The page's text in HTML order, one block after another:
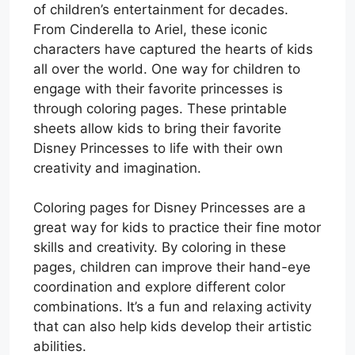
of children’s entertainment for decades.
From Cinderella to Ariel, these iconic
characters have captured the hearts of kids
all over the world. One way for children to
engage with their favorite princesses is
through coloring pages. These printable
sheets allow kids to bring their favorite
Disney Princesses to life with their own
creativity and imagination.
Coloring pages for Disney Princesses are a
great way for kids to practice their fine motor
skills and creativity. By coloring in these
pages, children can improve their hand-eye
coordination and explore different color
combinations. It’s a fun and relaxing activity
that can also help kids develop their artistic
abilities.